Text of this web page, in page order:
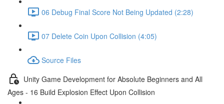
06 Debug Final Score Not Being Updated (2:28)
07 Delete Coin Upon Collision (4:05)
Source Files
Unity Game Development for Absolute Beginners and All
Ages - 16 Build Explosion Effect Upon Collision